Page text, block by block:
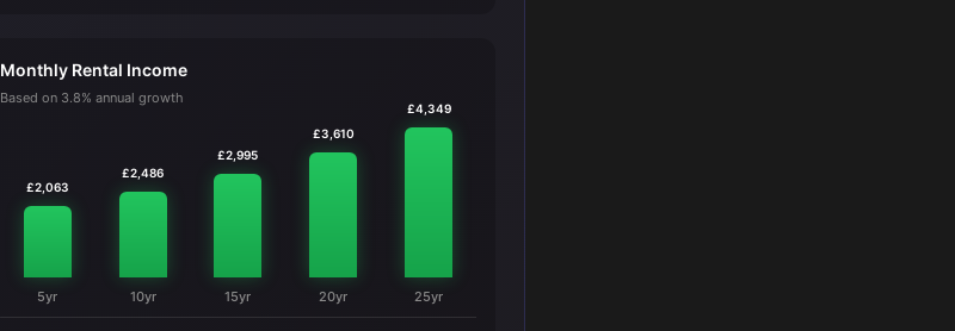
Monthly Rental Income
Based on 3.8% annual growth
£2,063
5yr
£2,486
10yr
£2,995
15yr
£3,610
20yr
£4,349
25yr